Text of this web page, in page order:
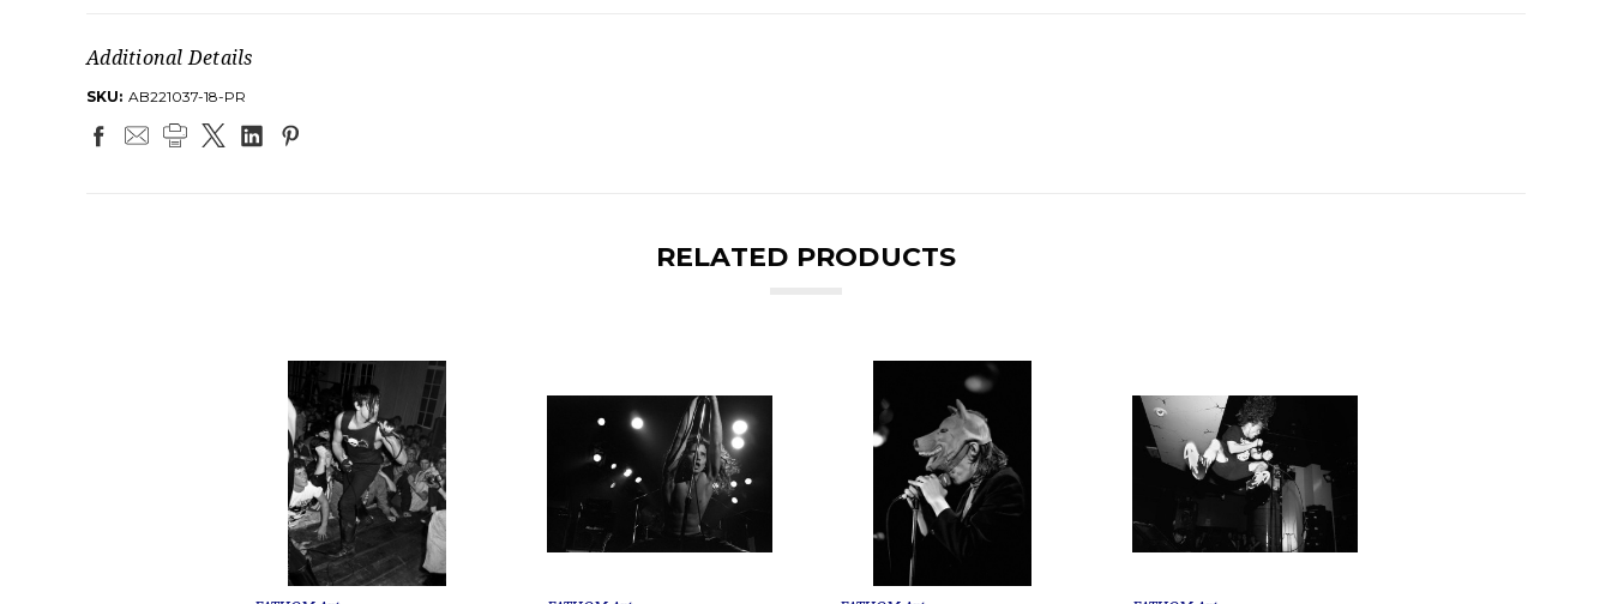
Additional Details
SKU: AB221037-18-PR
RELATED PRODUCTS